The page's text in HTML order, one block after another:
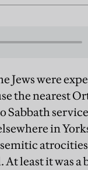
Jews were
the nearest
Sabbath
in
At least it was a